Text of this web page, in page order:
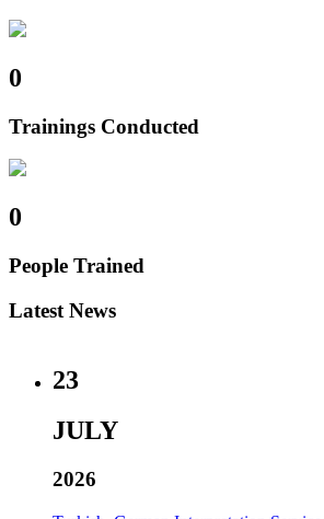
0
Trainings Conducted
0
People Trained
Latest News
23
JULY
2026